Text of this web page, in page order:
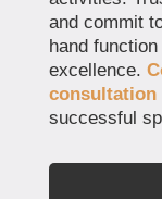
and commit
hand
excellence.
consultation
successful